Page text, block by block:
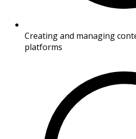
Creating and managing
platforms